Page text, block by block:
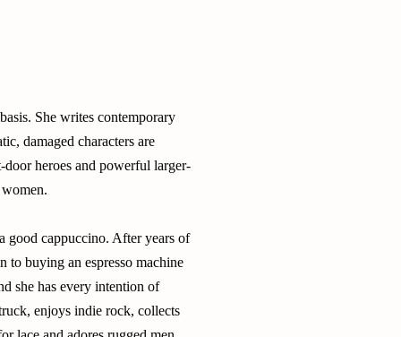
She writes contemporary
damaged characters are
heroes and powerful larger-
good cappuccino. After years of
to buying an espresso machine
she has every intention of
enjoys indie rock, collects